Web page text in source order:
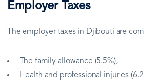
Employer Taxes
The employer taxes in Djibouti are
The family allowance (5.5%),
Health and professional injuries